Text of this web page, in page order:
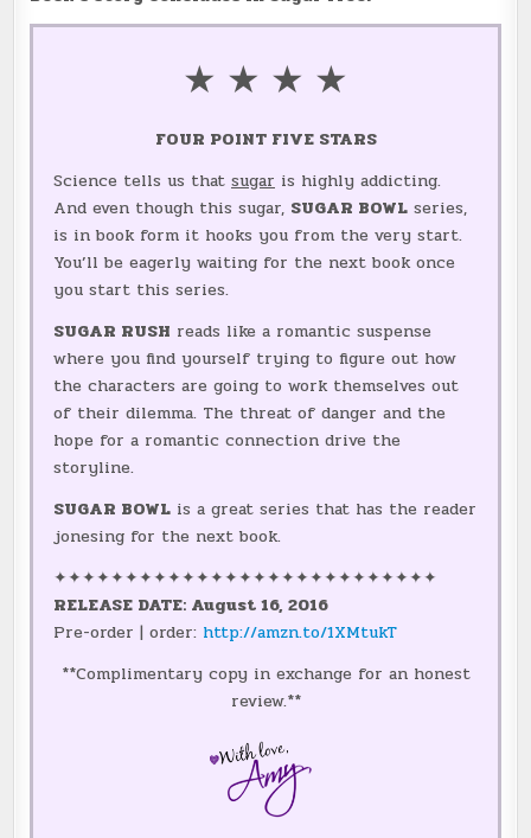
★ ★ ★ ★
FOUR POINT FIVE STARS
Science tells us that sugar is highly addicting.
And even though this sugar, SUGAR BOWL series,
is in book form it hooks you from the very start.
You’ll be eagerly waiting for the next book once
you start this series.
SUGAR RUSH reads like a romantic suspense
where you find yourself trying to figure out how
the characters are going to work themselves out
of their dilemma. The threat of danger and the
hope for a romantic connection drive the
storyline.
SUGAR BOWL is a great series that has the reader
jonesing for the next book.
✦✦✦✦✦✦✦✦✦✦✦✦✦✦✦✦✦✦✦✦✦✦✦✦✦✦✦
RELEASE DATE: August 16, 2016
Pre-order | order: http://amzn.to/1XMtukT
**Complimentary copy in exchange for an honest
review.**